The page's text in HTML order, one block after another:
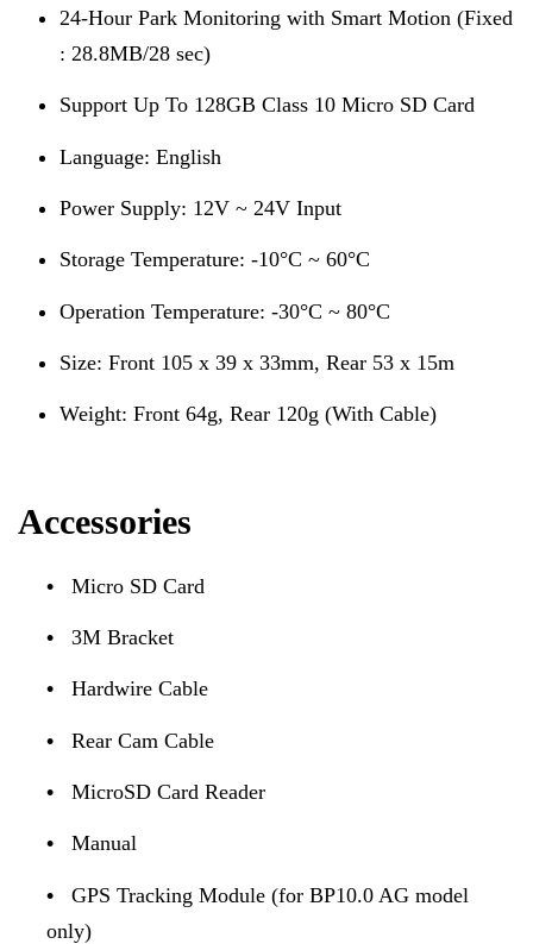
24-Hour Park Monitoring with Smart Motion (Fixed
: 28.8MB/28 sec)
Support Up To 128GB Class 10 Micro SD Card
Language: English
Power Supply: 12V ~ 24V Input
Storage Temperature: -10°C ~ 60°C
Operation Temperature: -30°C ~ 80°C
Size: Front 105 x 39 x 33mm, Rear 53 x 15m
Weight: Front 64g, Rear 120g (With Cable)
Accessories
• Micro SD Card
• 3M Bracket
• Hardwire Cable
• Rear Cam Cable
• MicroSD Card Reader
• Manual
• GPS Tracking Module (for BP10.0 AG model
only)